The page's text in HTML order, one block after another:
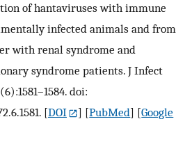
of hantaviruses with immune
infected animals and from
with renal syndrome and
syndrome patients. J Infect
doi:
[DOI ] [PubMed] [Google